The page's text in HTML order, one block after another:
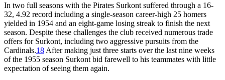
In two full seasons with the Pirates Surkont suffered through a 16-
32, 4.92 record including a single-season career-high 25 homers
yielded in 1954 and an eight-game losing streak to finish the next
season. Despite these challenges the club received numerous trade
offers for Surkont, including two aggressive pursuits from the
Cardinals.18 After making just three starts over the last nine weeks
of the 1955 season Surkont bid farewell to his teammates with little
expectation of seeing them again.